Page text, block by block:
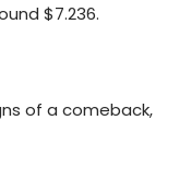
$7.236.
of a comeback,